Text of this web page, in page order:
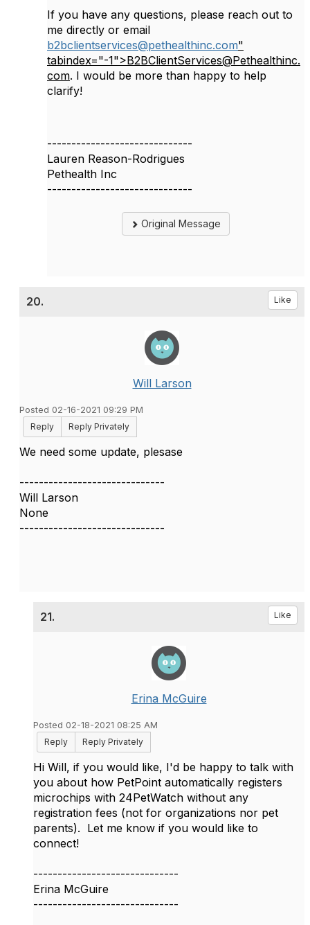
If you have any questions, please reach out to
me directly or email
b2bclientservices@pethealthinc.com"
tabindex="-1">B2BClientServices@Pethealthinc.
com. I would be more than happy to help
clarify!
------------------------------
Lauren Reason-Rodrigues
Pethealth Inc
------------------------------
Original Message
20. Like
Will Larson
Posted 02-16-2021 09:29 PM
Reply
Reply Privately
We need some update, plesase
------------------------------
Will Larson
None
------------------------------
21. Like
Erina McGuire
Posted 02-18-2021 08:25 AM
Reply
Reply Privately
Hi Will, if you would like, I'd be happy to talk with
you about how PetPoint automatically registers
microchips with 24PetWatch without any
registration fees (not for organizations nor pet
parents). Let me know if you would like to
connect!
------------------------------
Erina McGuire
------------------------------